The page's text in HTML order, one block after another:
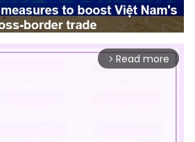
arrow_forward_ios Read more